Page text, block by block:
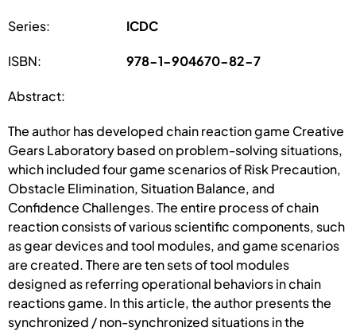
Series: ICDC
ISBN: 978-1-904670-82-7
Abstract:
The author has developed chain reaction game Creative
Gears Laboratory based on problem-solving situations,
which included four game scenarios of Risk Precaution,
Obstacle Elimination, Situation Balance, and
Confidence Challenges. The entire process of chain
reaction consists of various scientific components, such
as gear devices and tool modules, and game scenarios
are created. There are ten sets of tool modules
designed as referring operational behaviors in chain
reactions game. In this article, the author presents the
synchronized / non-synchronized situations in the